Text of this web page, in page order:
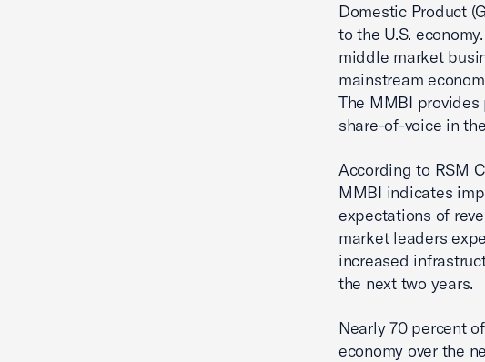
Domestic Product
to the U.S.
middle market
mainstream
The MMBI
share-of-voice in
According to RSM
MMBI indicates
expectations of
market leaders
increased
the next two years.
Nearly 70 percent
economy over the